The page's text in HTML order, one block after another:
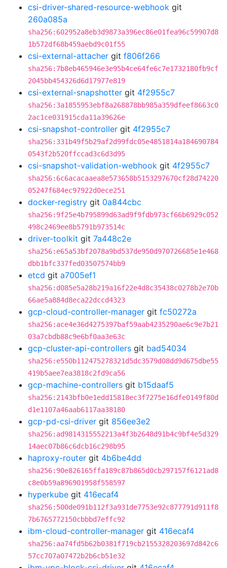
csi-driver-shared-resource-webhook git
260a085a
sha256:602952a8eb3d9873a396ec86e01fea96c59907d8
1b572df68b459aebd9c01f55
csi-external-attacher git f806f266
sha256:7b8eb465946e3e95b4ce64fe6c7e1732180fb9cf
2045bb454326d6d17977e819
csi-external-snapshotter git 4f2955c7
sha256:3a1855953ebf8a268878bb985a359dfeef8663c0
2ac1ce031915cda11a39626e
csi-snapshot-controller git 4f2955c7
sha256:331b49f5b29af2d99fdc05e4851814a184690784
0543f2b520ffccad3c6d3d95
csi-snapshot-validation-webhook git 4f2955c7
sha256:6c6acacaaea8e573658b5153297670cf28d74220
05247f684ec97922d0ece251
docker-registry git 0a844cbc
sha256:9f25e4b795899d63ad9f9fdb973cf66b6929c052
498c2469ee8b5791b973514c
driver-toolkit git 7a448c2e
sha256:e65a53bf2078a9bd537de950d970726685e1e468
dbb1bfc337fed03507574bb9
etcd git a7005ef1
sha256:d085e5a28b219a16f22e4d8c35438c0278b2e70b
66ae5a884d8eca22dccd4323
gcp-cloud-controller-manager git fc50272a
sha256:ace4e36d4275397baf59aab4235290ae6c9e7b21
03a7cbdb88c9e6bf0aa3e63c
gcp-cluster-api-controllers git bad54034
sha256:e550b112475278321d5dc3579d08dd9d675dbe55
419b5aee7ea3818c2fd9ca56
gcp-machine-controllers git b15daaf5
sha256:2143bfb0e1edd15818ec3f7275e16dfe0149f80d
d1e1107a46aab6117aa38180
gcp-pd-csi-driver git 856ee3e2
sha256:ad9814315552213a4f3b2648d91b4c9bf4e5d329
14aec07b86c6dcb16c298b95
haproxy-router git 4b6be4dd
sha256:90e826165ffa189c87b865d0cb297157f6121ad8
c8e0b59a896901958f558597
hyperkube git 416ecaf4
sha256:500de091b112f3a931de7753e92c877791d911f8
7b6765772150cbbbd7effc92
ibm-cloud-controller-manager git 416ecaf4
sha256:aa74fd5b62b0381f719cb2155328203697d842c6
57cc707a07472b2b6cb51e32